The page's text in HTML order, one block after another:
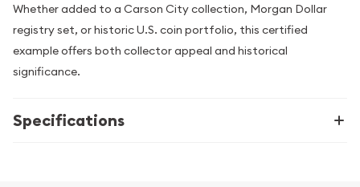
Whether added to a Carson City collection, Morgan Dollar
registry set, or historic U.S. coin portfolio, this certified
example offers both collector appeal and historical
significance.
Specifications